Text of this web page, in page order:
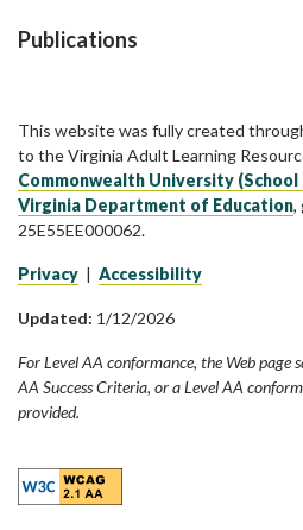
Publications
This website was fully created
to the Virginia Adult Learning
Commonwealth University
Virginia Department of Education,
25E55EE000062.
Privacy | Accessibility
Updated: 1/12/2026
For Level AA conformance, the Web page
AA Success Criteria, or a Level AA
provided.